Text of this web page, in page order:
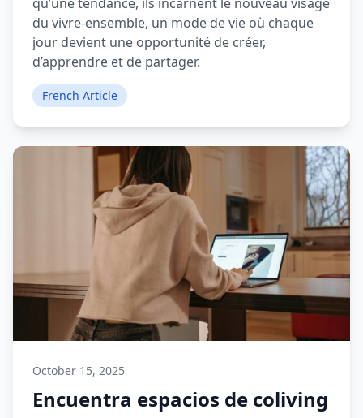
du vivre-ensemble, un mode de vie où chaque
jour devient une opportunité de créer,
d’apprendre et de partager.
French Article
October 15, 2025
Encuentra espacios de coliving